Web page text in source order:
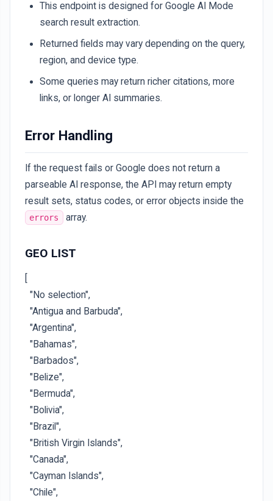
This endpoint is designed for Google AI Mode
search result extraction.
Returned fields may vary depending on the query,
region, and device type.
Some queries may return richer citations, more
links, or longer AI summaries.
Error Handling
If the request fails or Google does not return a
parseable AI response, the API may return empty
result sets, status codes, or error objects inside the
errors array.
GEO LIST
"No selection",
"Antigua and Barbuda",
"Argentina",
"Bahamas",
"Barbados",
"Belize",
"Bermuda",
"Bolivia",
"Brazil",
"British Virgin Islands",
"Canada",
"Cayman Islands",
"Chile",